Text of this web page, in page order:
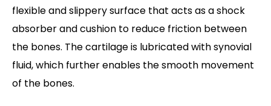
flexible and slippery surface that acts as a shock
absorber and cushion to reduce friction between
the bones. The cartilage is lubricated with synovial
fluid, which further enables the smooth movement
of the bones.